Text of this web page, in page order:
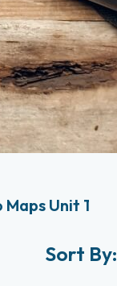
Unit 1
Sort By: